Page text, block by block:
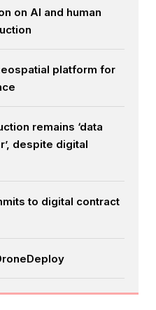
on AI and human
platform for
remains ‘data
despite digital
to digital contract